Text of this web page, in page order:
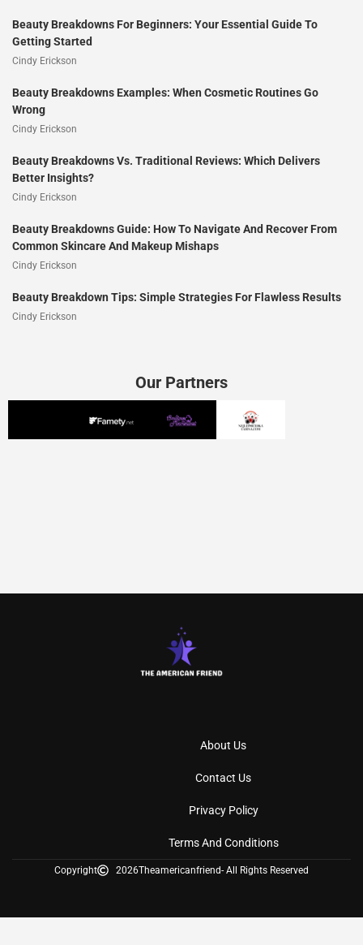
Beauty Breakdowns For Beginners: Your Essential Guide To
Getting Started
Cindy Erickson
Beauty Breakdowns Examples: When Cosmetic Routines Go
Wrong
Cindy Erickson
Beauty Breakdowns Vs. Traditional Reviews: Which Delivers
Better Insights?
Cindy Erickson
Beauty Breakdowns Guide: How To Navigate And Recover From
Common Skincare And Makeup Mishaps
Cindy Erickson
Beauty Breakdown Tips: Simple Strategies For Flawless Results
Cindy Erickson
Our Partners
About Us
Contact Us
Privacy Policy
Terms And Conditions
Copyright 2026Theamericanfriend- All Rights Reserved